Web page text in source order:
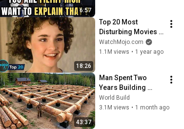
6:57
18:26
Top 20 Most
Disturbing Movies
Because of What We
Know Now
WatchMojo.com
1.1M views • 1 year ago
43:37
Man Spent Two
Years Building
HUGE Wooden
House for his
World Build
3.1M views • 1 month ago